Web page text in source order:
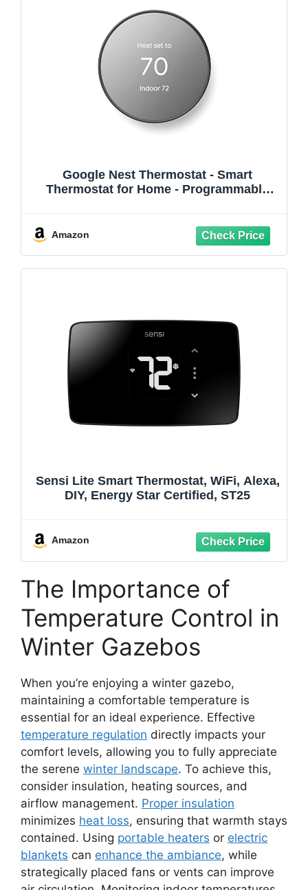
Google Nest Thermostat - Smart
Thermostat for Home - Programmable
Amazon
Sensi Lite Smart Thermostat, WiFi, Alexa,
DIY, Energy Star Certified, ST25
Amazon
The Importance of
Temperature Control in
Winter Gazebos
When you’re enjoying a winter gazebo,
maintaining a comfortable temperature is
essential for an ideal experience. Effective
temperature regulation directly impacts your
comfort levels, allowing you to fully appreciate
the serene winter landscape. To achieve this,
consider insulation, heating sources, and
airflow management. Proper insulation
minimizes heat loss, ensuring that warmth stays
contained. Using portable heaters or electric
blankets can enhance the ambiance, while
strategically placed fans or vents can improve